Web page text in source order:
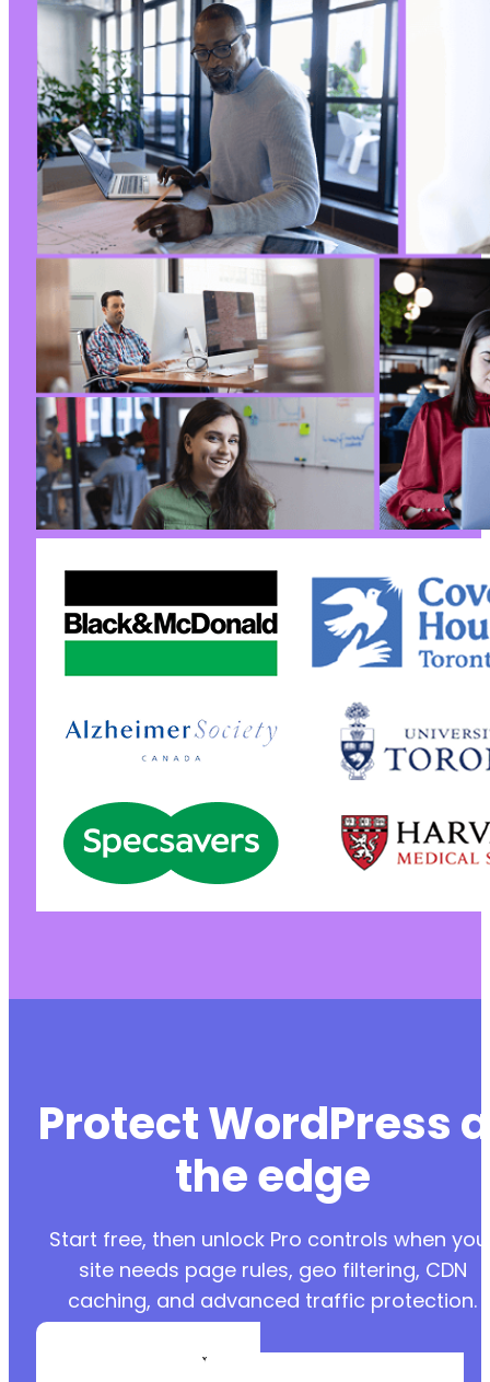
Protect WordPress
the edge
Start free, then unlock Pro controls when
site needs page rules, geo filtering, CDN
caching, and advanced traffic protection.
Create a Free